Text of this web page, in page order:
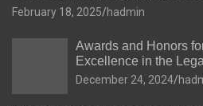
February 18, 2025 hadmin
Awards and Honors
Excellence in the
December 24, 2024